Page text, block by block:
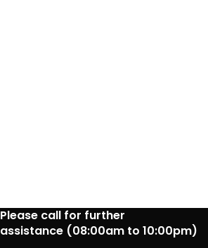
Please call for further
assistance (08:00am to 10:00pm)